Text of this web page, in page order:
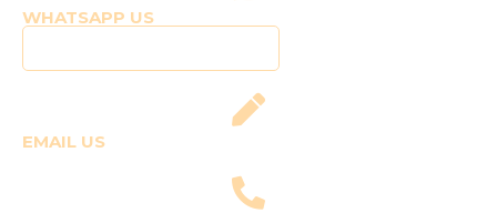
WHATSAPP US
EMAIL US